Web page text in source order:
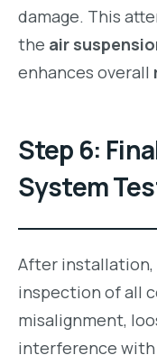
damage. This
the air
enhances overall
Step 6:
System
After installation,
inspection of all
misalignment,
interference